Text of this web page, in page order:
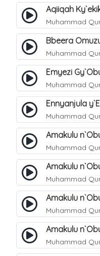
Aqiiqah
Muhammad
Bbeera
Muhammad
Muhammad
Muhammad
Muhammad
Muhammad
Muhammad
Muhammad